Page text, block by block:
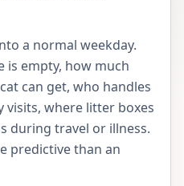
a normal weekday.
is empty, how much
can get, who handles
where litter boxes
during travel or illness.
predictive than an